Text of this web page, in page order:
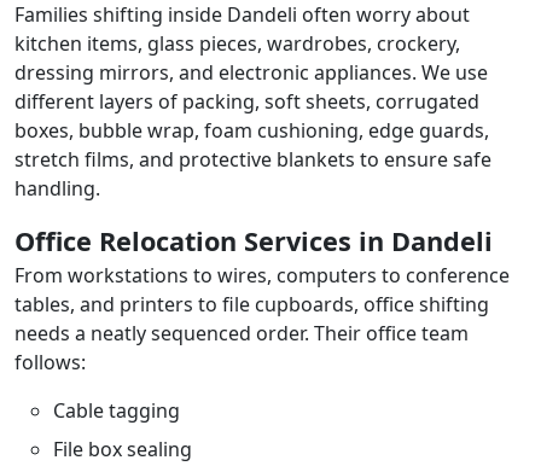
Families shifting inside Dandeli often worry about
kitchen items, glass pieces, wardrobes, crockery,
dressing mirrors, and electronic appliances. We use
different layers of packing, soft sheets, corrugated
boxes, bubble wrap, foam cushioning, edge guards,
stretch films, and protective blankets to ensure safe
handling.
Office Relocation Services in Dandeli
From workstations to wires, computers to conference
tables, and printers to file cupboards, office shifting
needs a neatly sequenced order. Their office team
follows:
Cable tagging
File box sealing